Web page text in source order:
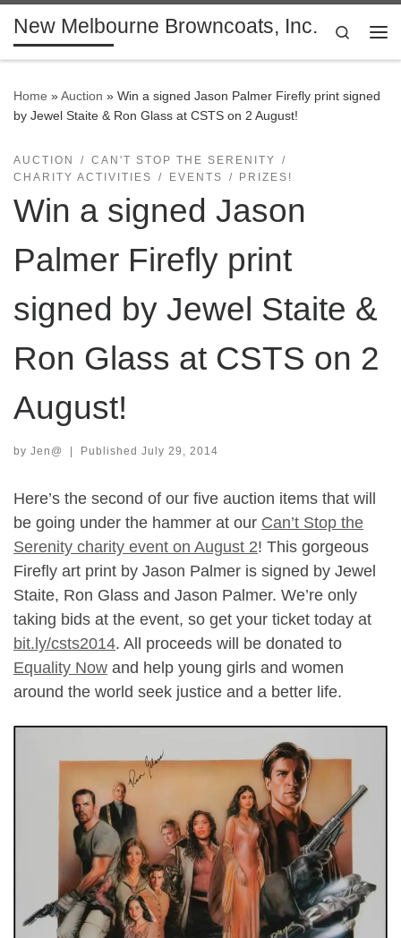
Skip to content
New Melbourne Browncoats, Inc.
Search
Home »Auction » Win a signed Jason Palmer Firefly print signed
by Jewel Staite & Ron Glass at CSTS on 2 August!
AUCTION
CAN'T STOP THE SERENITY
CHARITY ACTIVITIES
EVENTS PRIZES!
Win a signed Jason
Palmer Firefly print
signed by Jewel Staite &
Ron Glass at CSTS on 2
August!
by Jen@ Published July 29, 2014
Here’s the second of our five auction items that will
be going under the hammer at our Can’t Stop the
Serenity charity event on August 2! This gorgeous
Firefly art print by Jason Palmer is signed by Jewel
Staite, Ron Glass and Jason Palmer. We’re only
taking bids at the event, so get your ticket today at
bit.ly/csts2014. All proceeds will be donated to
Equality Now and help young girls and women
around the world seek justice and a better life.